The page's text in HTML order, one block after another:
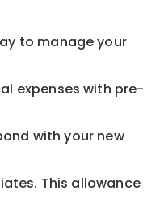
to manage your
expenses with pre-
with your new
This allowance